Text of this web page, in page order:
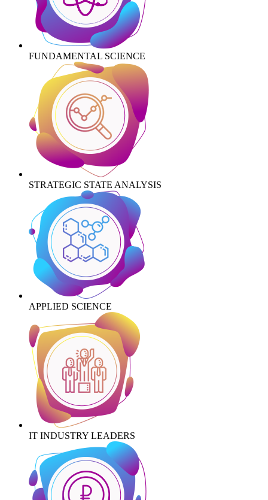
FUNDAMENTAL SCIENCE
STRATEGIC STATE ANALYSIS
APPLIED SCIENCE
IT INDUSTRY LEADERS